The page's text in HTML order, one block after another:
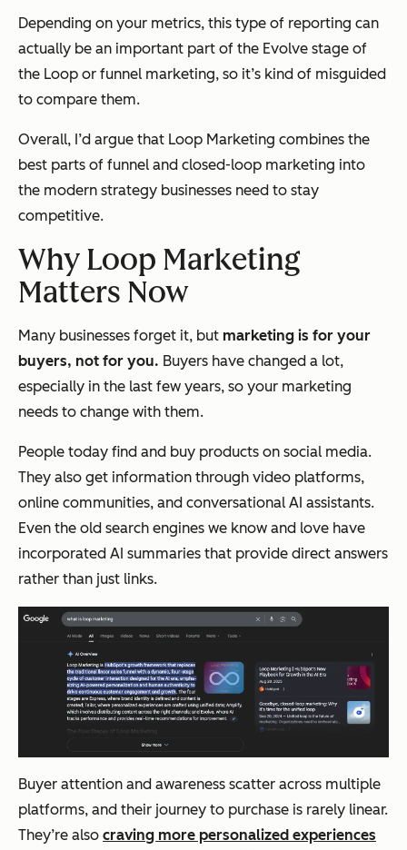
Depending on your metrics, this type of reporting can
actually be an important part of the Evolve stage of
the Loop or funnel marketing, so it’s kind of misguided
to compare them.
Overall, I’d argue that Loop Marketing combines the
best parts of funnel and closed-loop marketing into
the modern strategy businesses need to stay
competitive.
Why Loop Marketing
Matters Now
Many businesses forget it, but marketing is for your
buyers, not for you. Buyers have changed a lot,
especially in the last few years, so your marketing
needs to change with them.
People today find and buy products on social media.
They also get information through video platforms,
online communities, and conversational AI assistants.
Even the old search engines we know and love have
incorporated AI summaries that provide direct answers
rather than just links.
Buyer attention and awareness scatter across multiple
platforms, and their journey to purchase is rarely linear.
They’re also craving more personalized experiences